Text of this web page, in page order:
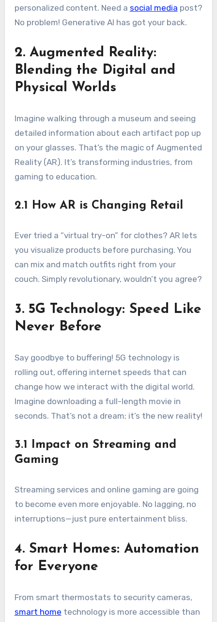
personalized content. Need a social media post?
No problem! Generative AI has got your back.
2. Augmented Reality:
Blending the Digital and
Physical Worlds
Imagine walking through a museum and seeing
detailed information about each artifact pop up
on your glasses. That’s the magic of Augmented
Reality (AR). It’s transforming industries, from
gaming to education.
2.1 How AR is Changing Retail
Ever tried a “virtual try-on” for clothes? AR lets
you visualize products before purchasing. You
can mix and match outfits right from your
couch. Simply revolutionary, wouldn’t you agree?
3. 5G Technology: Speed Like
Never Before
Say goodbye to buffering! 5G technology is
rolling out, offering internet speeds that can
change how we interact with the digital world.
Imagine downloading a full-length movie in
seconds. That’s not a dream; it’s the new reality!
3.1 Impact on Streaming and
Gaming
Streaming services and online gaming are going
to become even more enjoyable. No lagging, no
interruptions—just pure entertainment bliss.
4. Smart Homes: Automation
for Everyone
From smart thermostats to security cameras,
smart home technology is more accessible than